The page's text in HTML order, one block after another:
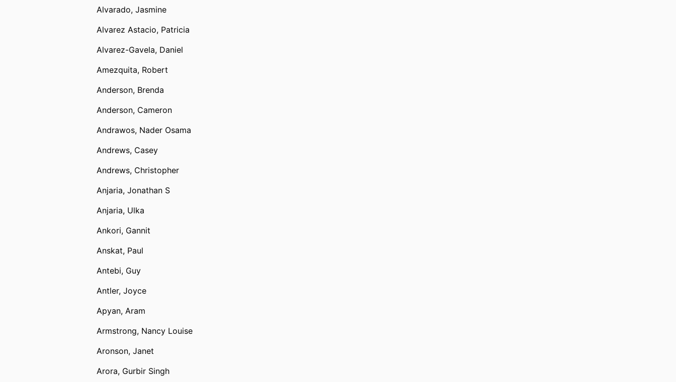
Alvarado, Jasmine
Alvarez Astacio, Patricia
Alvarez-Gavela, Daniel
Amezquita, Robert
Anderson, Brenda
Anderson, Cameron
Andrawos, Nader Osama
Andrews, Casey
Andrews, Christopher
Anjaria, Jonathan S
Anjaria, Ulka
Ankori, Gannit
Anskat, Paul
Antebi, Guy
Antler, Joyce
Apyan, Aram
Armstrong, Nancy Louise
Aronson, Janet
Arora, Gurbir Singh